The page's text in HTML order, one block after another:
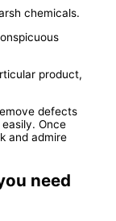
chemicals.
product,
defects
Once
and admire
need